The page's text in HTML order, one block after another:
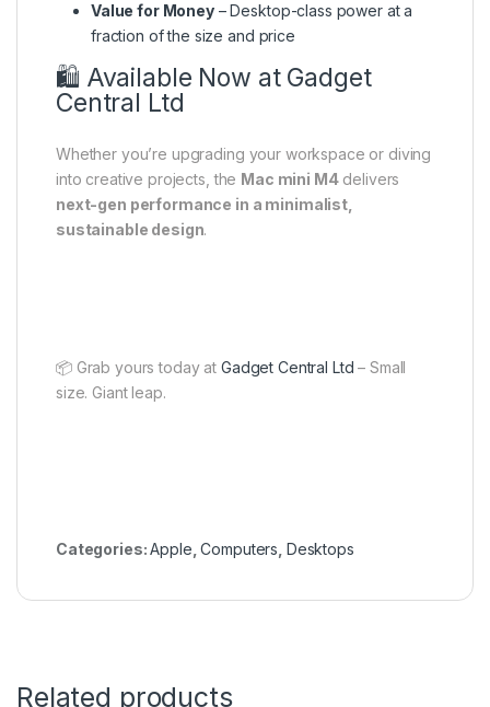
Value for Money– Desktop-class power at a
fraction of the size and price
🛍️ Available Now at Gadget
Central Ltd
Whether you’re upgrading your workspace or diving
into creative projects, the Mac mini M4delivers
next-gen performance in a minimalist,
sustainable design.
📦 Grab yours today at Gadget Central Ltd – Small
size. Giant leap.
Categories:Apple ,Computers Desktops
Related products